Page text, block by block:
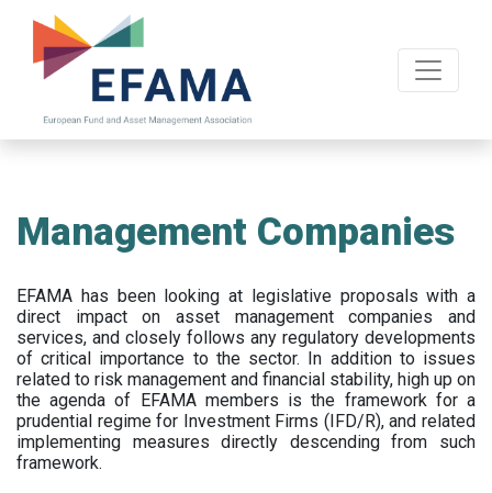
main
Management Companies
EFAMA has been looking at legislative proposals with a
direct impact on asset management companies and
services, and closely follows any regulatory developments
of critical importance to the sector. In addition to issues
related to risk management and financial stability, high up on
the agenda of EFAMA members is the framework for a
prudential regime for Investment Firms (IFD/R), and related
implementing measures directly descending from such
framework.